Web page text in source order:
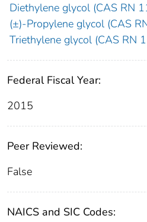
Diethylene glycol (CAS RN
(±)-Propylene glycol (CAS
Triethylene glycol (CAS RN
Federal Fiscal Year:
2015
Peer Reviewed:
False
NAICS and SIC Codes: